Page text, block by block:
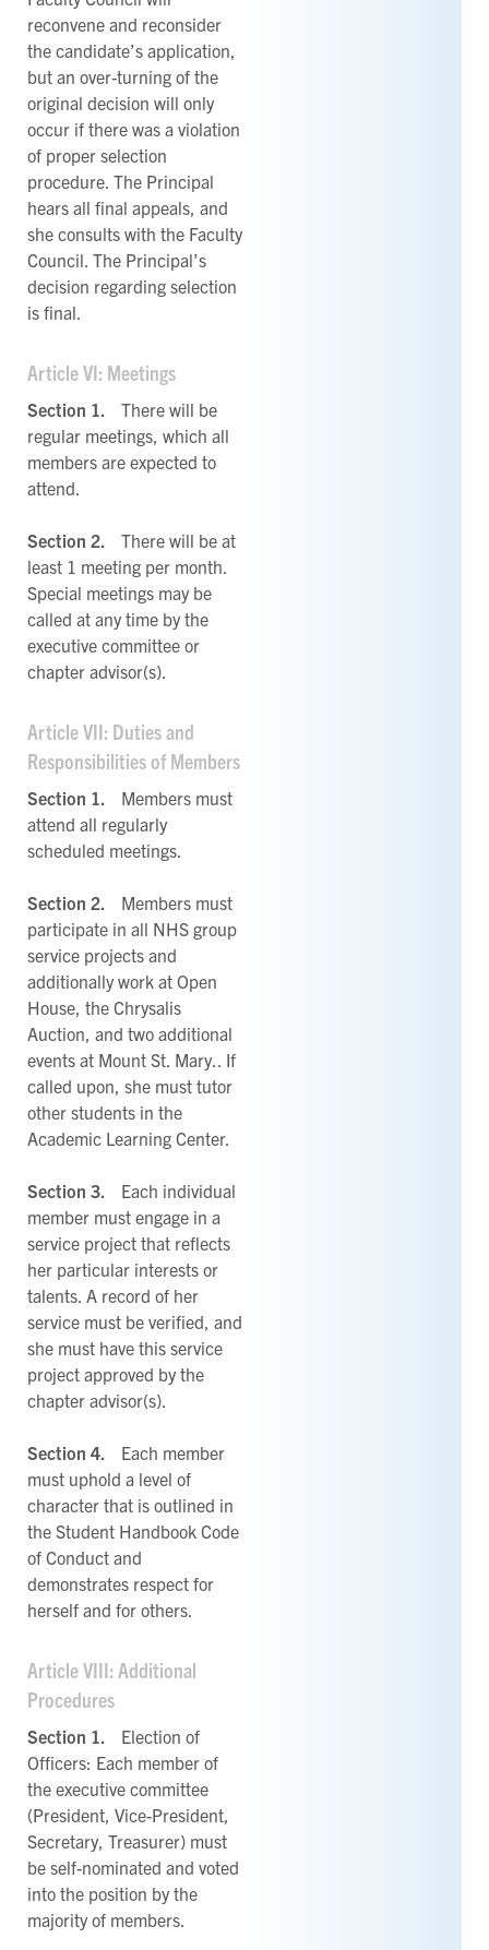
reconvene and reconsider
the candidate’s application,
but an over-turning of the
original decision will only
occur if there was a violation
of proper selection
procedure. The Principal
hears all final appeals, and
she consults with the Faculty
Council. The Principal’s
decision regarding selection
is final.
Article VI: Meetings
Section 1.
There will be
regular meetings, which all
members are expected to
attend.
Section 2.
There will be at
least 1 meeting per month.
Special meetings may be
called at any time by the
executive committee or
chapter advisor(s).
Article VII: Duties and
Responsibilities of Members
Section 1.
Members must
attend all regularly
scheduled meetings.
Section 2.
Members must
participate in all NHS group
service projects and
additionally work at Open
House, the Chrysalis
Auction, and two additional
events at Mount St. Mary.. If
called upon, she must tutor
other students in the
Academic Learning Center.
Section 3.
Each individual
member must engage in a
service project that reflects
her particular interests or
talents. A record of her
service must be verified, and
she must have this service
project approved by the
chapter advisor(s).
Section 4.
Each member
must uphold a level of
character that is outlined in
the Student Handbook Code
of Conduct and
demonstrates respect for
herself and for others.
Article VIII: Additional
Procedures
Section 1.
Election of
Officers: Each member of
the executive committee
(President, Vice-President,
Secretary, Treasurer) must
be self-nominated and voted
into the position by the
majority of members.